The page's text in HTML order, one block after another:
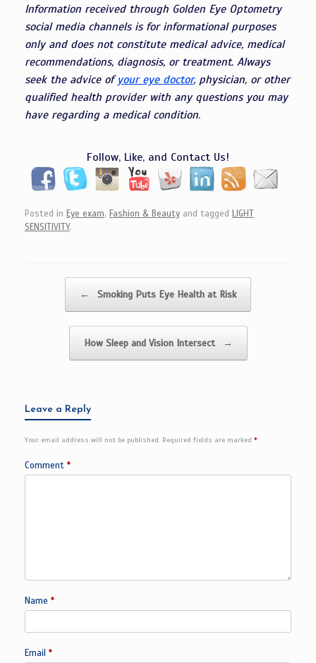
Information received through Golden Eye Optometry
social media channels is for informational purposes
only and does not constitute medical advice, medical
recommendations, diagnosis, or treatment. Always
seek the advice ofyour eye doctor, physician, or other
qualified health provider with any questions you may
have regarding a medical condition.
Follow, Like, and Contact Us!
Posted in Eye exam, Fashion & Beauty and tagged LIGHT
SENSITIVITY.
← Smoking Puts Eye Health at Risk
How Sleep and Vision Intersect →
Leave a Reply
Your email address will not be published. Required fields are marked *
Comment *
Name *
Email *